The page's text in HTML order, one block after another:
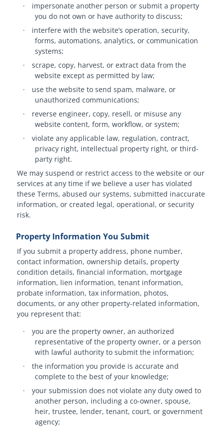
·
impersonate another person or submit a property
you do not own or have authority to discuss;
·
interfere with the website’s operation, security,
forms, automations, analytics, or communication
systems;
·
scrape, copy, harvest, or extract data from the
website except as permitted by law;
·
use the website to send spam, malware, or
unauthorized communications;
·
reverse engineer, copy, resell, or misuse any
website content, form, workflow, or system;
·
violate any applicable law, regulation, contract,
privacy right, intellectual property right, or third-
party right.
We may suspend or restrict access to the website or our
services at any time if we believe a user has violated
these Terms, abused our systems, submitted inaccurate
information, or created legal, operational, or security
risk.
Property Information You Submit
If you submit a property address, phone number,
contact information, ownership details, property
condition details, financial information, mortgage
information, lien information, tenant information,
probate information, tax information, photos,
documents, or any other property-related information,
you represent that:
·
you are the property owner, an authorized
representative of the property owner, or a person
with lawful authority to submit the information;
·
the information you provide is accurate and
complete to the best of your knowledge;
·
your submission does not violate any duty owed to
another person, including a co-owner, spouse,
heir, trustee, lender, tenant, court, or government
agency;